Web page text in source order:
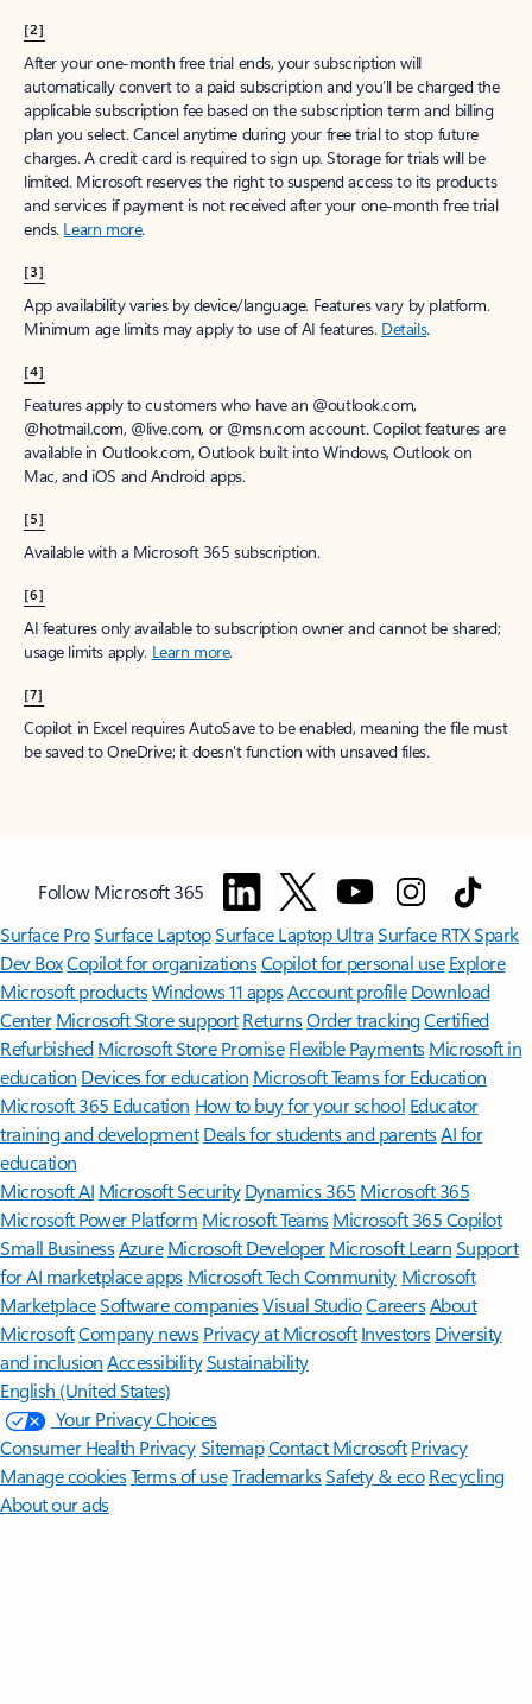
[2]
After your one-month free trial ends, your subscription will
automatically convert to a paid subscription and you’ll be charged the
applicable subscription fee based on the subscription term and billing
plan you select. Cancel anytime during your free trial to stop future
charges. A credit card is required to sign up. Storage for trials will be
limited. Microsoft reserves the right to suspend access to its products
and services if payment is not received after your one-month free trial
ends. Learn more.
[3]
App availability varies by device/language. Features vary by platform.
Minimum age limits may apply to use of AI features. Details.
[4]
Features apply to customers who have an @outlook.com,
@hotmail.com, @live.com, or @msn.com account. Copilot features are
available in Outlook.com, Outlook built into Windows, Outlook on
Mac, and iOS and Android apps.
[5]
Available with a Microsoft 365 subscription.
[6]
AI features only available to subscription owner and cannot be shared;
usage limits apply. Learn more.
[7]
Copilot in Excel requires AutoSave to be enabled, meaning the file must
be saved to OneDrive; it doesn't function with unsaved files.
Follow Microsoft 365
Surface ProSurface LaptopSurface Laptop UltraSurface RTX Spark
Dev BoxCopilot for organizationsCopilot for personal use Explore
Microsoft productsWindows 11 appsAccount profile Download
Center Microsoft Store support ReturnsOrder trackingCertified
Refurbished Microsoft Store Promise Flexible Payments Microsoft in
education Devices for education Microsoft Teams for Education
Microsoft 365 Education How to buy for your school Educator
training and development Deals for students and parentsAI for
education
Microsoft AI Microsoft Security Dynamics 365 Microsoft 365
Microsoft Power Platform Microsoft TeamsMicrosoft 365 Copilot
Small BusinessAzure Microsoft DeveloperMicrosoft LearnSupport
for AI marketplace apps Microsoft Tech Community Microsoft
MarketplaceSoftware companiesVisual StudioCareersAbout
MicrosoftCompany news Privacy at Microsoft Investors Diversity
and inclusion AccessibilitySustainability
English (United States)
Your Privacy Choices
Consumer Health PrivacySitemapContact Microsoft Privacy
Manage cookiesTerms of useTrademarksSafety & eco Recycling
About our ads